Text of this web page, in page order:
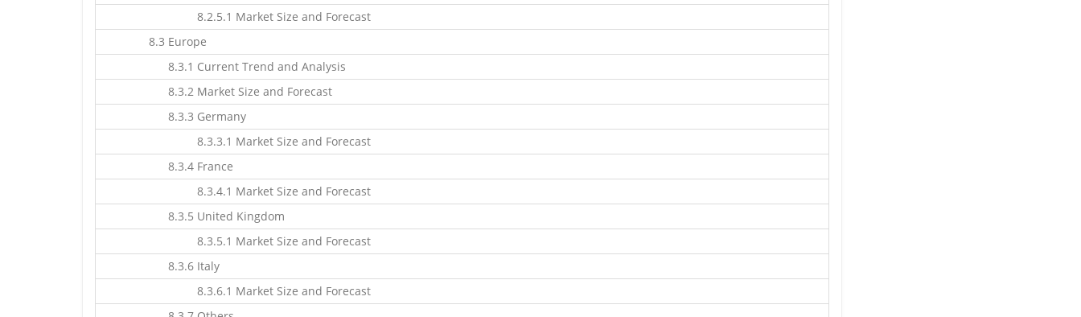
8.2.5.1 Market Size and Forecast
8.3 Europe
8.3.1 Current Trend and Analysis
8.3.2 Market Size and Forecast
8.3.3 Germany
8.3.3.1 Market Size and Forecast
8.3.4 France
8.3.4.1 Market Size and Forecast
8.3.5 United Kingdom
8.3.5.1 Market Size and Forecast
8.3.6 Italy
8.3.6.1 Market Size and Forecast